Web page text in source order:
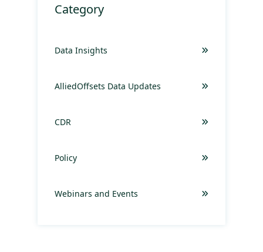
Category
Data Insights
AlliedOffsets Data Updates
CDR
Policy
Webinars and Events